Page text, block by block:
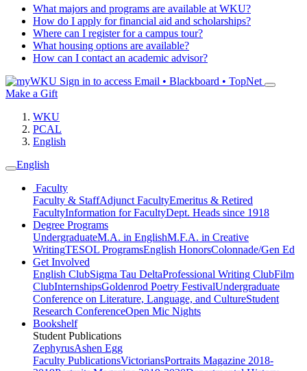
What majors and programs are available at WKU?
How do I apply for financial aid and scholarships?
Where can I register for a campus tour?
What housing options are available?
How can I contact an academic advisor?
Sign in to access Email • Blackboard • TopNet
Make a Gift
WKU
PCAL
English
English
Faculty
Faculty & StaffAdjunct FacultyEmeritus & Retired
FacultyInformation for FacultyDept. Heads since 1918
Degree Programs
UndergraduateM.A. in EnglishM.F.A. in Creative
WritingTESOL ProgramsEnglish HonorsColonnade/Gen Ed
Get Involved
English ClubSigma Tau DeltaProfessional Writing ClubFilm
ClubInternshipsGoldenrod Poetry FestivalUndergraduate
Conference on Literature, Language, and CultureStudent
Research ConferenceOpen Mic Nights
Bookshelf
Student Publications
ZephyrusAshen Egg
Faculty PublicationsVictoriansPortraits Magazine 2018-